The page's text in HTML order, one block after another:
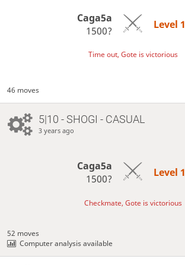
Caga5a
1500?
Level 1
Time out, Gote is victorious
46 moves
5|10 - SHOGI - CASUAL
3 years ago
Caga5a
1500?
Level 1
Checkmate, Gote is victorious
52 moves
Computer analysis available